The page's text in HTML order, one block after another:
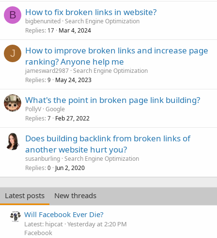
B How to fix broken links in website?
bigbenunited Search Engine Optimization
Replies 17 Mar 4, 2024
J
How to improve broken links and increase page
ranking? Anyone help me
jamesward2987 Search Engine Optimization
Replies 9 May 24, 2023
What's the point in broken page link building?
PollyV Google
Replies 7 Feb 27, 2022
Does building backlink from broken links of
another website hurt you?
susanburling Search Engine Optimization
Replies 0 Jun 2, 2020
Latest posts
New threads
Will Facebook Ever Die?
Latest: hipcat Yesterday at 2:20 PM
Facebook